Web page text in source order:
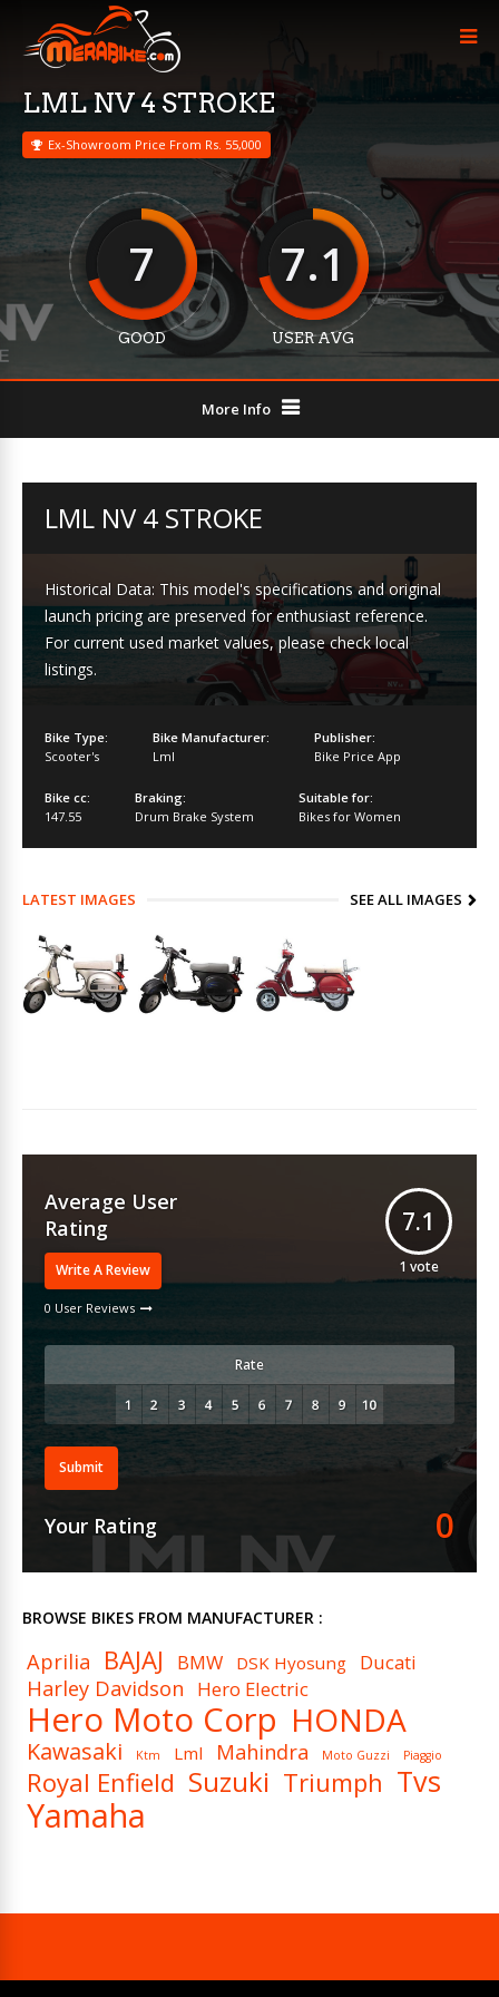
LML NV 4 STROKE
Ex-Showroom Price From Rs. 55,000
7
GOOD
7.1
USER AVG
More Info
LML NV 4 STROKE
Historical Data: This model's specifications and original
launch pricing are preserved for enthusiast reference.
For current used market values, please check local
listings.
Bike Type:
Scooter's
Bike Manufacturer:
Lml
Publisher:
Bike Price App
Bike cc:
147.55
Braking:
Drum Brake System
Suitable for:
Bikes for Women
LATEST IMAGES SEE ALL IMAGES
Average User
Rating
Write A Review
0 User Reviews
7.1
1 vote
Rate
Submit
Your Rating 0
BROWSE BIKES FROM MANUFACTURER :
Aprilia BAJAJ BMW DSK Hyosung Ducati
Harley Davidson Hero Electric
Hero Moto Corp HONDA
Kawasaki Ktm Lml Mahindra Moto Guzzi Piaggio
Royal Enfield Suzuki Triumph Tvs
Yamaha